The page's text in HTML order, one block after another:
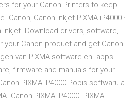
for your Canon Printers to keep
Canon, Canon Inkjet PIXMA iP4000 ·
Inkjet Download drivers, software,
your Canon product and get Canon
van PIXMA-software en -apps.
firmware and manuals for your
PIXMA iP4000 Popis softwaru a
Canon PIXMA iP4000. PIXMA